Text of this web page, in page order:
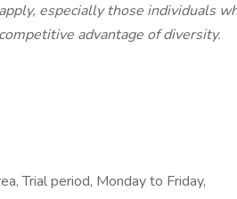
especially those individuals
advantage of diversity.
Trial period, Monday to Friday,